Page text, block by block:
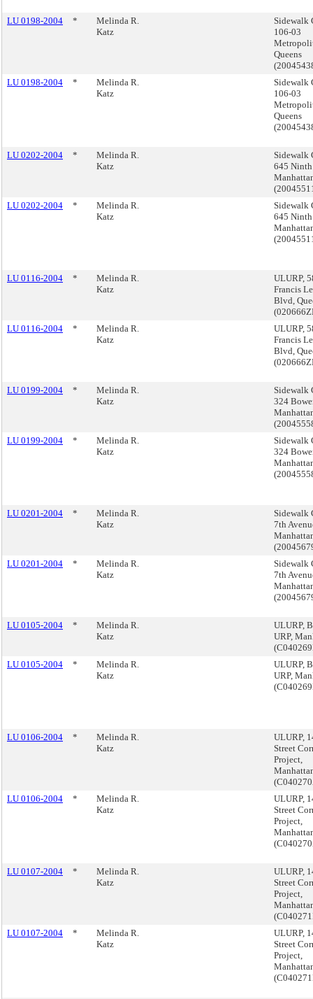
LU 0198-2004 *
Melinda R.
Katz
Sidewalk
106-03
Queens
LU 0198-2004
*
Melinda R.
Katz
Sidewalk
106-03
Queens
LU 0202-2004 *
Melinda R.
Katz
Sidewalk
645 Ninth
LU 0202-2004
*
Melinda R.
Katz
Sidewalk
645 Ninth
LU 0116-2004 *
Melinda R.
Katz
ULURP,
Francis
Blvd,
LU 0116-2004
*
Melinda R.
Katz
ULURP,
Francis
Blvd,
LU 0199-2004 *
Melinda R.
Katz
Sidewalk
324
LU 0199-2004
*
Melinda R.
Katz
Sidewalk
324
LU 0201-2004 *
Melinda R.
Katz
Sidewalk
7th
LU 0201-2004
*
Melinda R.
Katz
Sidewalk
7th
LU 0105-2004 *
Melinda R.
Katz
ULURP,
URP,
LU 0105-2004
*
Melinda R.
Katz
ULURP,
URP,
LU 0106-2004 *
Melinda R.
Katz
ULURP,
Street
Project,
LU 0106-2004
*
Melinda R.
Katz
ULURP,
Street
Project,
LU 0107-2004 *
Melinda R.
Katz
ULURP,
Street
Project,
LU 0107-2004
*
Melinda R.
Katz
ULURP,
Street
Project,